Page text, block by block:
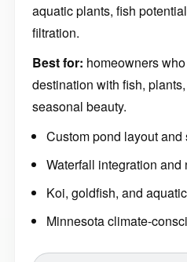
aquatic plants, fish
filtration.
Best for: homeowners
destination with fish,
seasonal beauty.
Custom pond layout
Waterfall integration and
Koi, goldfish, and
Minnesota climate-